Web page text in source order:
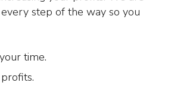
step of the way so you
time.